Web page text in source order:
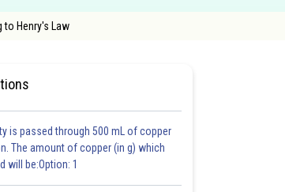
Henry's Law
is passed through 500 mL of copper
The amount of copper (in g) which
will be:Option: 1